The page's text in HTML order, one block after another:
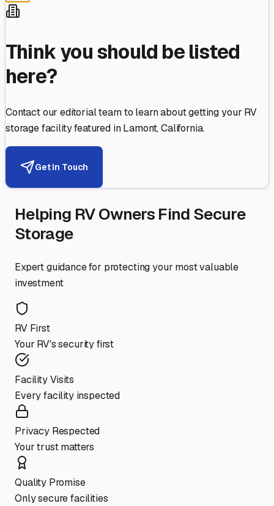
Think you should be listed
here?
Contact our editorial team to learn about getting your RV
storage facility featured inLamont,California.
Get in Touch
Helping RV Owners Find Secure
Storage
Expert guidance for protecting your most valuable
investment
RV First
Your RV's security first
Facility Visits
Every facility inspected
Privacy Respected
Your trust matters
Quality Promise
Only secure facilities